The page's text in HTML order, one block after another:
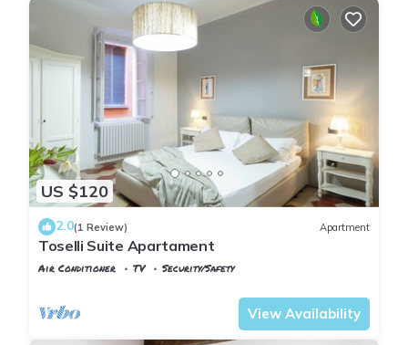
US $120
2.0(1 Review) Apartment
Toselli Suite Apartament
Air Conditioner TV
Security/Safety
View Availability